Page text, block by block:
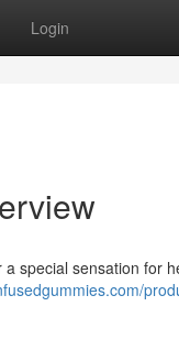
Login
special sensation for